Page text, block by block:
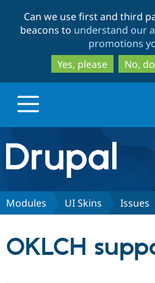
Can we use first and third
beacons to understand our
promotions
Yes, please
No,
Drupal.org home
Discover Drupal
Modules UI Skins Issues
OKLCH